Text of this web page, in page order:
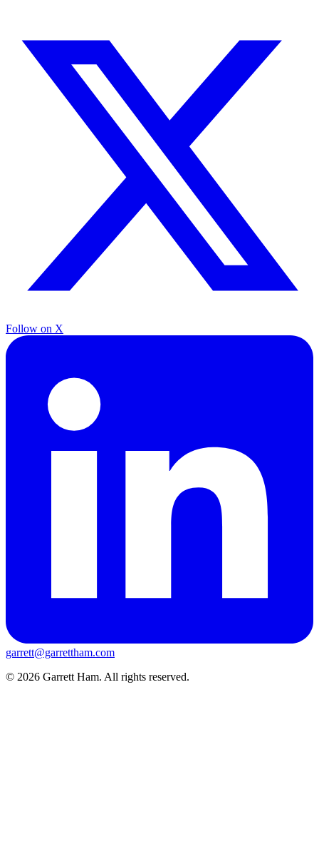
Follow on X
garrett@garrettham.com
© 2026 Garrett Ham. All rights reserved.